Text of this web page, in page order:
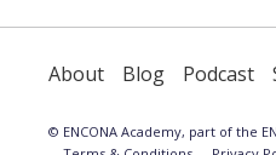
About Blog Podcast
© ENCONA Academy, part of the